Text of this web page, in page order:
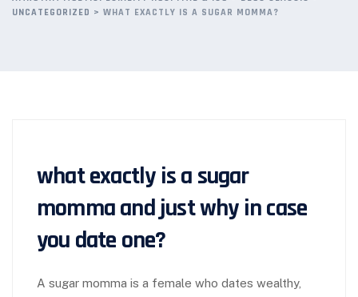
UNCATEGORIZED > WHAT EXACTLY IS A SUGAR MOMMA?
what exactly is a sugar
momma and just why in case
you date one?
A sugar momma is a female who dates wealthy,